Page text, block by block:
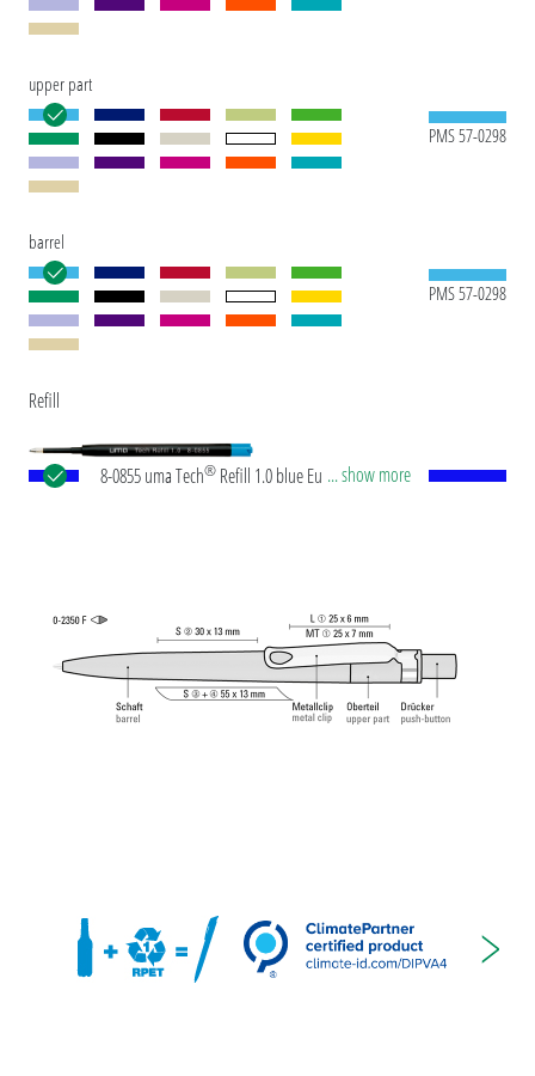
upper part
PMS 57-0298
barrel
PMS 57-0298
Refill
8-0855 uma Tech® Refill 1.0 blue European large-
Tech Refill 1.0 provides a pleasant and soft writing
feeling.
... show more